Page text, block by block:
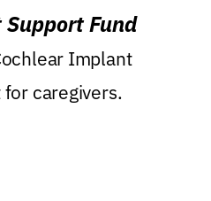
Fund
Implant
caregivers.